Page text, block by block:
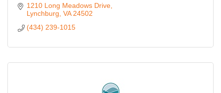
1210 Long Meadows Drive
Lynchburg VA 24502
(434) 239-1015